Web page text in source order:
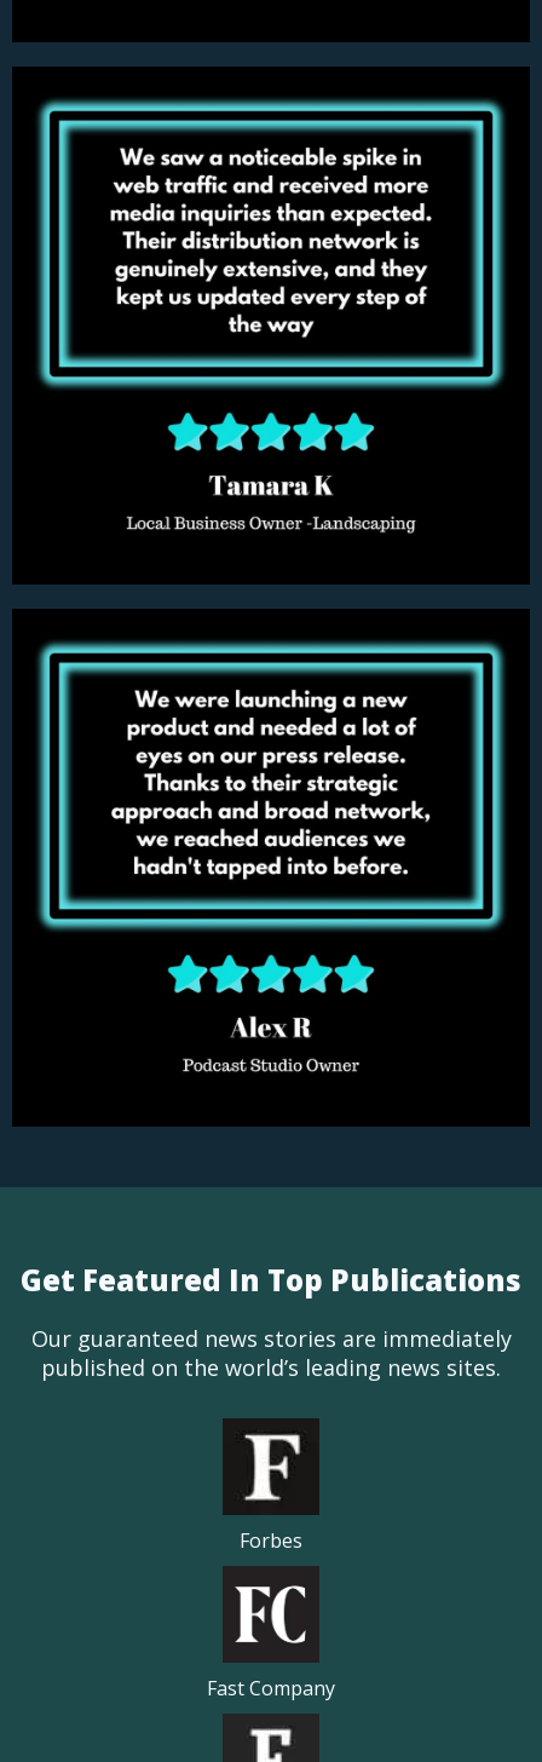
Get Featured In Top Publications
Our guaranteed news stories are immediately
published on the world’s leading news sites.
Forbes
Fast Company